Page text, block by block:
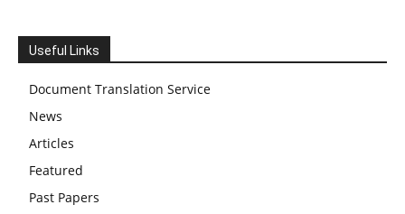
Useful Links
Document Translation Service
News
Articles
Featured
Past Papers